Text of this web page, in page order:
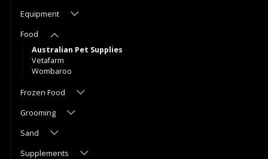
Equipment
Food
Australian Pet Supplies
Vetafarm
Wombaroo
Frozen Food
Grooming
Sand
Supplements